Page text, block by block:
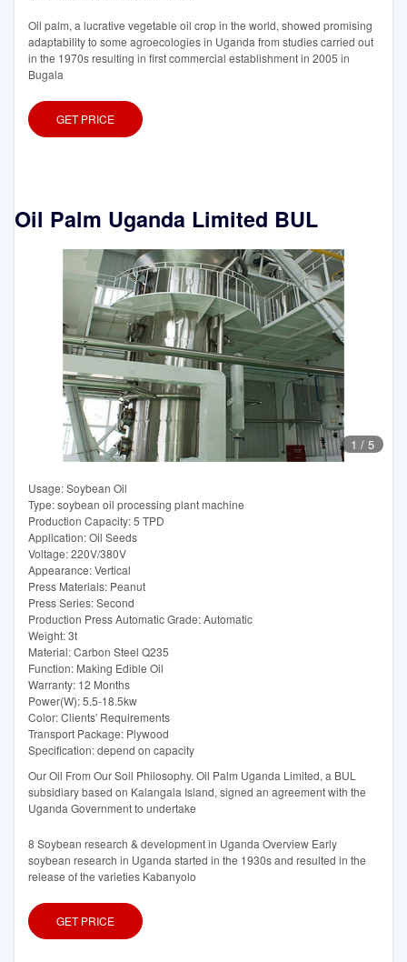
Oil palm, a lucrative vegetable oil crop in the world, showed promising
adaptability to some agroecologies in Uganda from studies carried out
in the 1970s resulting in first commercial establishment in 2005 in
Bugala
GET PRICE
Oil Palm Uganda Limited BUL
1 / 5
Usage: Soybean Oil
Type: soybean oil processing plant machine
Production Capacity: 5 TPD
Application: Oil Seeds
Voltage: 220V/380V
Appearance: Vertical
Press Materials: Peanut
Press Series: Second
Production Press Automatic Grade: Automatic
Weight: 3t
Material: Carbon Steel Q235
Function: Making Edible Oil
Warranty: 12 Months
Power(W): 5.5-18.5kw
Color: Clients′ Requirements
Transport Package: Plywood
Specification: depend on capacity
Our Oil From Our Soil Philosophy. Oil Palm Uganda Limited, a BUL
subsidiary based on Kalangala Island, signed an agreement with the
Uganda Government to undertake
8 Soybean research & development in Uganda Overview Early
soybean research in Uganda started in the 1930s and resulted in the
release of the varieties Kabanyolo
GET PRICE